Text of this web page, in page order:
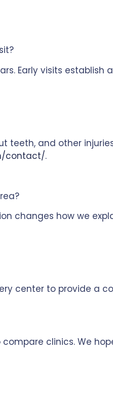
Early visits
teeth, and other
contact/.
changes how we
center to provide a
clinics. We